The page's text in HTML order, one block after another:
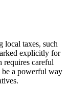
local taxes, such
explicitly for
requires careful
be a powerful way